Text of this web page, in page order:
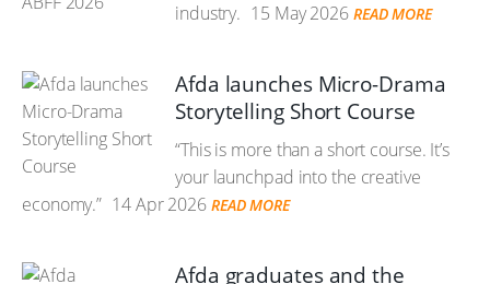
industry. 15 May 2026 READ MORE
Afda launches Micro-Drama
Storytelling Short Course
“This is more than a short course. It’s
your launchpad into the creative
economy.” 14 Apr 2026 READ MORE
Afda graduates and the